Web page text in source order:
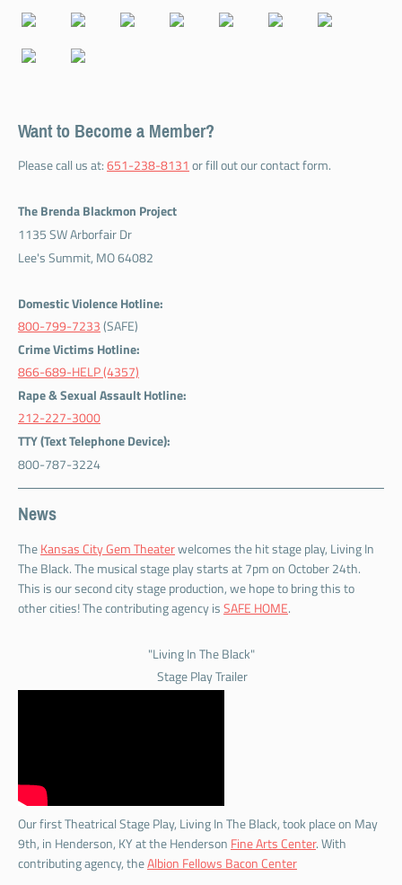
Want to Become a Member?
Please call us at:651-238-8131 or fill out our contact form.
The Brenda Blackmon Project
1135 SW Arborfair Dr
Lee's Summit, MO 64082
Domestic Violence Hotline:
800-799-7233(SAFE)
Crime Victims Hotline:
866-689-HELP (4357)
Rape & Sexual Assault Hotline:
212-227-3000
TTY (Text Telephone Device):
800-787-3224
News
TheKansas City Gem Theaterwelcomes the hit stage play, Living In
The Black. The musical stage play starts at 7pm on October 24th.
This is our second city stage production, we hope to bring this to
other cities! The contributing agency isSAFE HOME.
"Living In The Black"
Stage Play Trailer
Our first Theatrical Stage Play, Living In The Black, took place on May
9th, in Henderson, KY at the Henderson Fine Arts Center. With
contributing agency, theAlbion Fellows Bacon Center